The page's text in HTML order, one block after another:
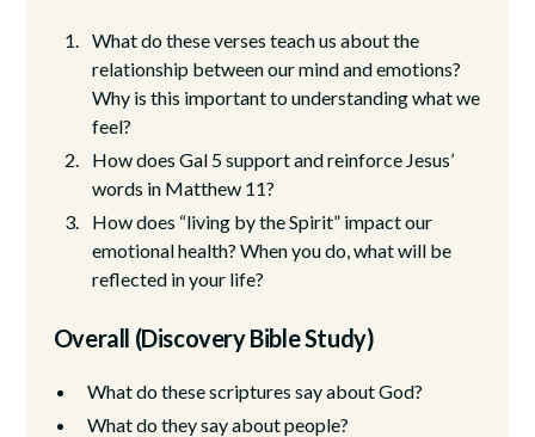
What do these verses teach us about the
relationship between our mind and emotions?
Why is this important to understanding what we
feel?
How does Gal 5 support and reinforce Jesus’
words in Matthew 11?
How does “living by the Spirit” impact our
emotional health? When you do, what will be
reflected in your life?
Overall (Discovery Bible Study)
What do these scriptures say about God?
What do they say about people?